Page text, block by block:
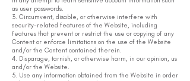
as user passwords.
3. Circumvent, disable, or otherwise interfere with
security-related features of the Website, including
features that prevent or restrict the use or copying of any
Content or enforce limitations on the use of the Website
and/or the Content contained therein.
4. Disparage, tarnish, or otherwise harm, in our opinion, us
and/or the Website.
5. Use any information obtained from the Website in order